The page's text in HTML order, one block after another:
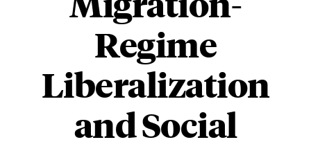
Regime
Liberalization
and Social